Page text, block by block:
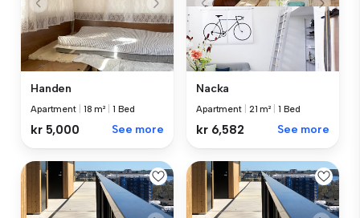
Handen
Apartment 18 m² 1 Bed
kr 5,000 See more
Nacka
Apartment 21 m² 1 Bed
kr 6,582 See more